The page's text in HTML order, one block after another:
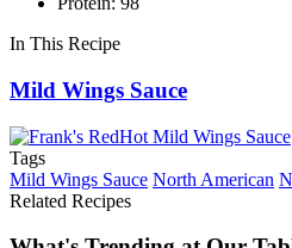
In This Recipe
Mild Wings Sauce
Tags
Mild Wings Sauce North American
Related Recipes